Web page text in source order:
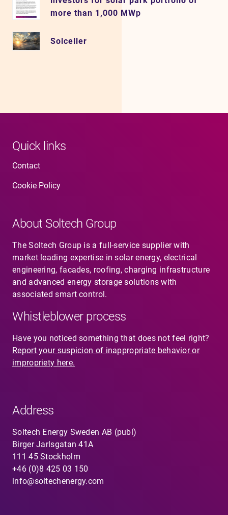
more than 1,000 MWp
Solceller
Quick links
Contact
Cookie Policy
About Soltech Group
The Soltech Group is a full-service supplier with
market leading expertise in solar energy, electrical
engineering, facades, roofing, charging infrastructure
and advanced energy storage solutions with
associated smart control.
Whistleblower process
Have you noticed something that does not feel right?
Report your suspicion of inappropriate behavior or
impropriety here.
Address
Soltech Energy Sweden AB (publ)
Birger Jarlsgatan 41A
111 45 Stockholm
+46 (0)8 425 03 150
info@soltechenergy.com